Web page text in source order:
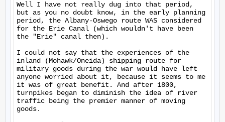
Well I have not really dug into that period,
but as you no doubt know, in the early planning
period, the Albany-Oswego route WAS considered
for the Erie Canal (which wouldn't have been
the "Erie" canal then).
I could not say that the experiences of the
inland (Mohawk/Oneida) shipping route for
military goods during the war would have left
anyone worried about it, because it seems to me
it was of great benefit. And after 1800,
turnpikes began to diminish the idea of river
traffic being the premier manner of moving
goods.